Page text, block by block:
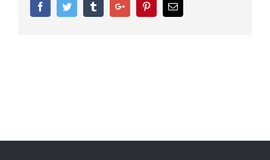
FacebookTwitter TumblrGoogle+ PinterestEmail